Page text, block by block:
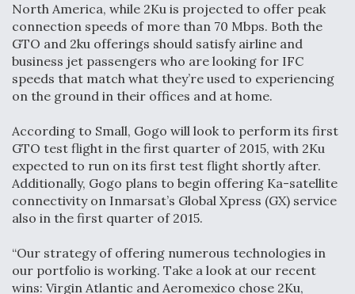
North America, while 2Ku is projected to offer peak
connection speeds of more than 70 Mbps. Both the
GTO and 2ku offerings should satisfy airline and
business jet passengers who are looking for IFC
speeds that match what they’re used to experiencing
on the ground in their offices and at home.
According to Small, Gogo will look to perform its first
GTO test flight in the first quarter of 2015, with 2Ku
expected to run on its first test flight shortly after.
Additionally, Gogo plans to begin offering Ka-satellite
connectivity on Inmarsat’s Global Xpress (GX) service
also in the first quarter of 2015.
“Our strategy of offering numerous technologies in
our portfolio is working. Take a look at our recent
wins: Virgin Atlantic and Aeromexico chose 2Ku,